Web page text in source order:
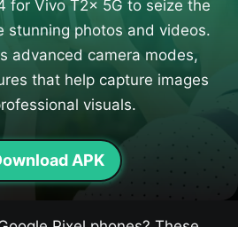
for Vivo T2x 5G to seize the
stunning photos and videos.
advanced camera modes,
that help capture images
visuals.
APK